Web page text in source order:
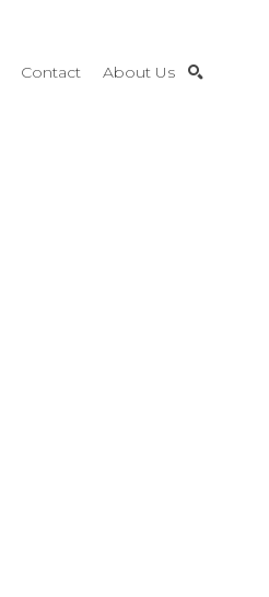
Contact About Us